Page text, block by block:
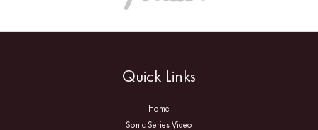
Quick Links
Home
Sonic Series Video